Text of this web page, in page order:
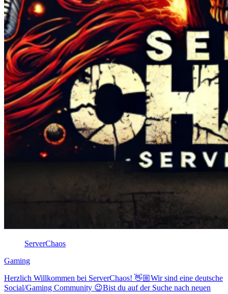
ServerChaos
Gaming
Herzlich Willkommen bei ServerChaos! 👋🏼Wir sind eine deutsche
Social/Gaming Community 😉Bist du auf der Suche nach neuen